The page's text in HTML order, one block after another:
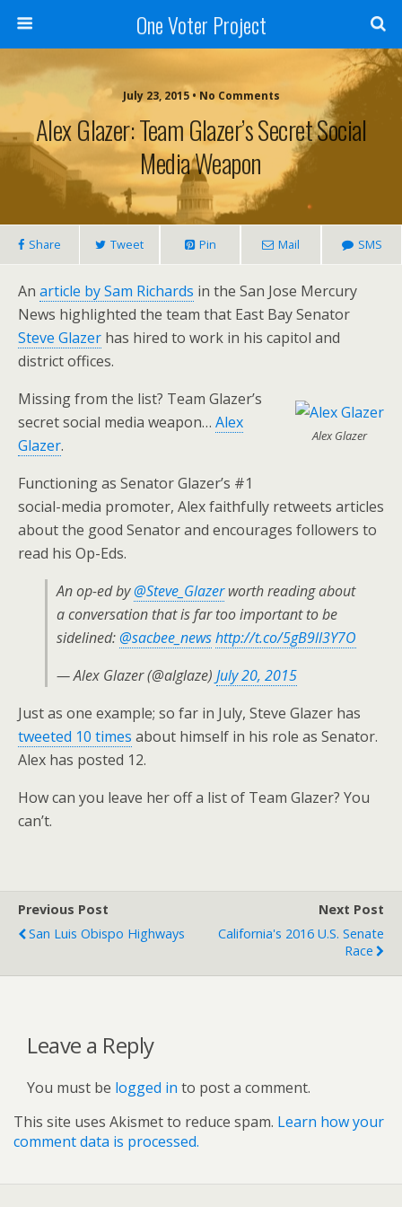
One Voter Project
July 23, 2015 • No Comments
Alex Glazer: Team Glazer’s Secret Social
Media Weapon
Share Tweet Pin Mail SMS
An article by Sam Richards in the San Jose Mercury
News highlighted the team that East Bay Senator
Steve Glazer has hired to work in his capitol and
district offices.
Alex Glazer
Missing from the list? Team Glazer’s
secret social media weapon… Alex
Glazer.
Functioning as Senator Glazer’s #1
social-media promoter, Alex faithfully retweets articles
about the good Senator and encourages followers to
read his Op-Eds.
An op-ed by@Steve_Glazerworth reading about
a conversation that is far too important to be
sidelined:@sacbee_newshttp://t.co/5gB9ll3Y7O
— Alex Glazer (@alglaze) July 20, 2015
Just as one example; so far in July, Steve Glazer has
tweeted 10 times about himself in his role as Senator.
Alex has posted 12.
How can you leave her off a list of Team Glazer? You
can’t.
Previous Post
San Luis Obispo Highways
Next Post
California's 2016 U.S. Senate
Race
Leave a Reply
You must be logged in to post a comment.
This site uses Akismet to reduce spam. Learn how your
comment data is processed.